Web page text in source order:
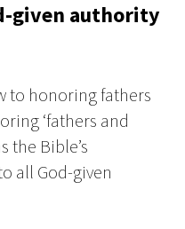
given authority
to honoring fathers
‘fathers and
the Bible’s
all God-given